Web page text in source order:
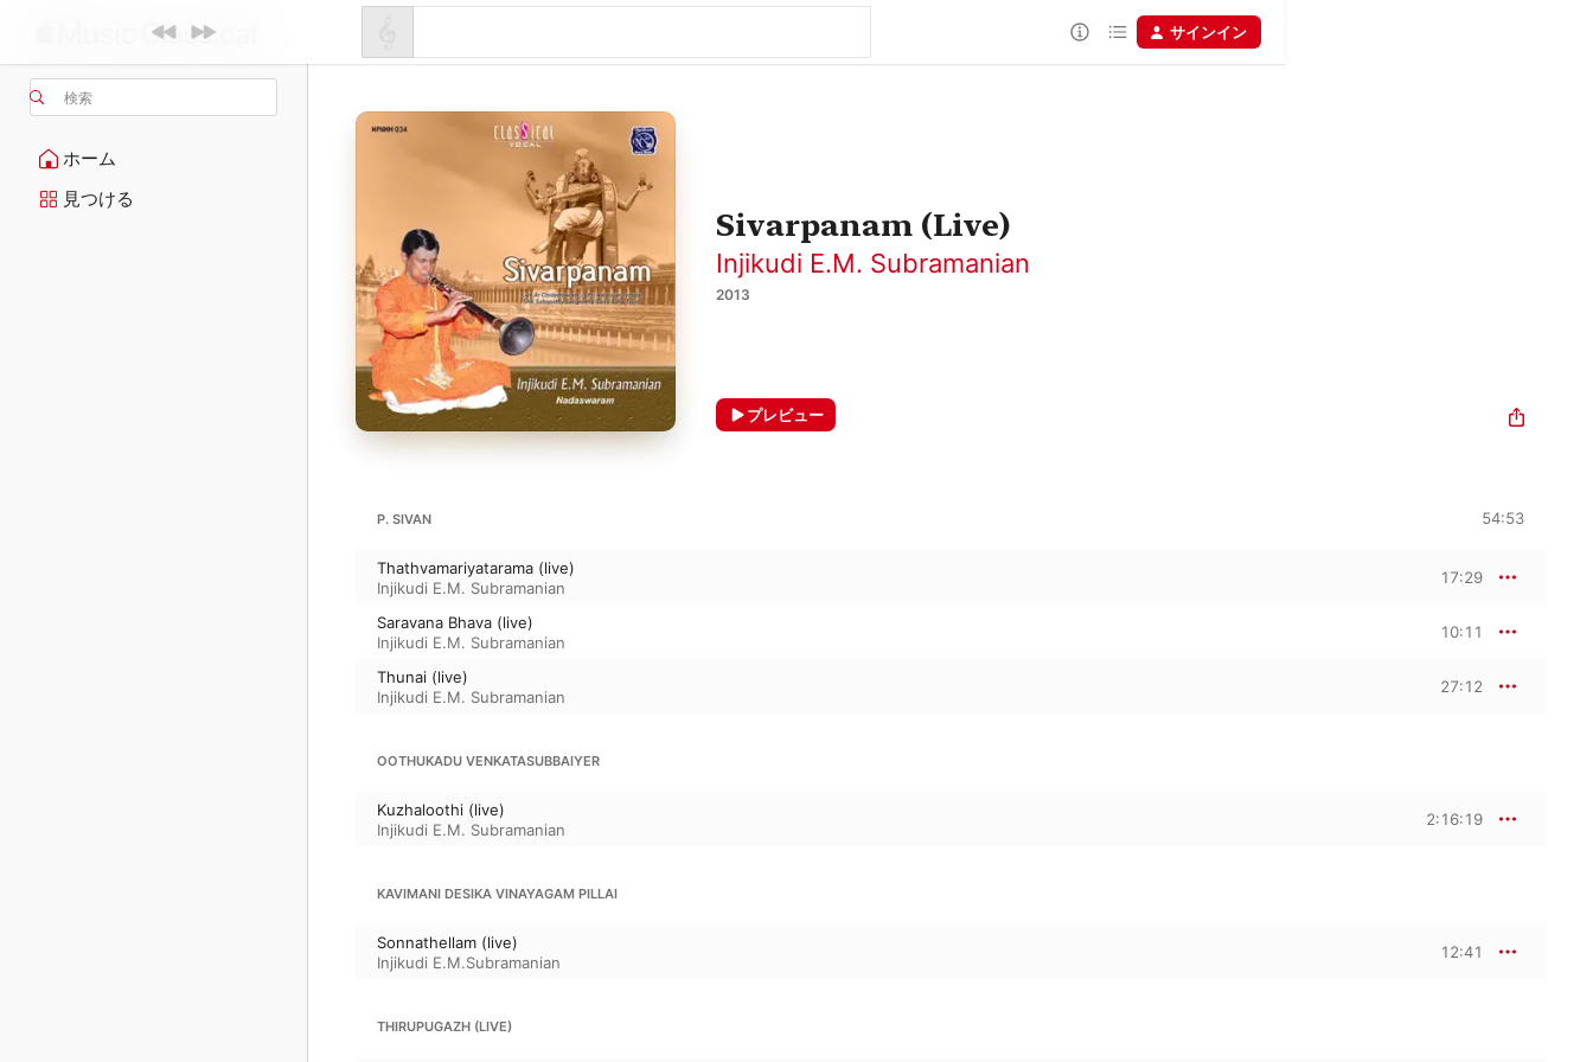
検索
ホーム
見つける
サインイン
Sivarpanam (Live)
Injikudi E.M. Subramanian
2013
プレビュー
P. SIVAN 54:53
Thathvamariyatarama (live)
Injikudi E.M. Subramanian
17:29
Saravana Bhava (live)
Injikudi E.M. Subramanian
10:11
Thunai (live)
Injikudi E.M. Subramanian
27:12
OOTHUKADU VENKATASUBBAIYER
Kuzhaloothi (live)
Injikudi E.M. Subramanian
2:16:19
KAVIMANI DESIKA VINAYAGAM PILLAI
Sonnathellam (live)
Injikudi E.M.Subramanian
12:41
THIRUPUGAZH (LIVE)